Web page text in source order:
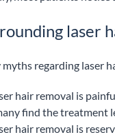
laser
myths regarding laser
hair removal is
find the treatment
hair removal is